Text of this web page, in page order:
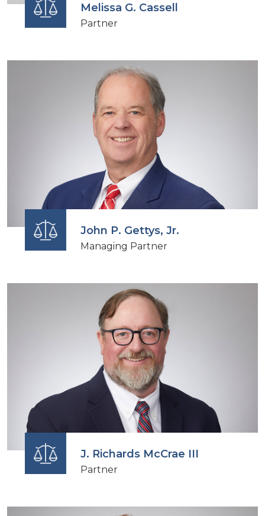
Melissa G. Cassell
Partner
John P. Gettys, Jr.
Managing Partner
J. Richards McCrae III
Partner